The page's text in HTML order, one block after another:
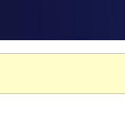
Evelyn